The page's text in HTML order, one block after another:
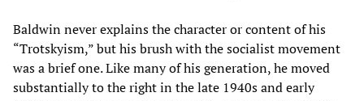
Baldwin never explains the character or content of his
“Trotskyism,” but his brush with the socialist movement
was a brief one. Like many of his generation, he moved
substantially to the right in the late 1940s and early